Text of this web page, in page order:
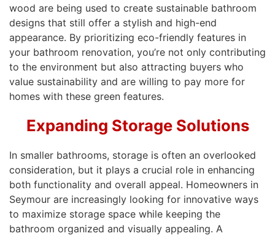
wood are being used to create sustainable bathroom
designs that still offer a stylish and high-end
appearance. By prioritizing eco-friendly features in
your bathroom renovation, you’re not only contributing
to the environment but also attracting buyers who
value sustainability and are willing to pay more for
homes with these green features.
Expanding Storage Solutions
In smaller bathrooms, storage is often an overlooked
consideration, but it plays a crucial role in enhancing
both functionality and overall appeal. Homeowners in
Seymour are increasingly looking for innovative ways
to maximize storage space while keeping the
bathroom organized and visually appealing. A